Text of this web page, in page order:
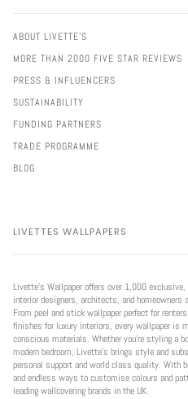
ABOUT LIVETTE'S
MORE THAN 2000 FIVE STAR REVIEWS
PRESS & INFLUENCERS
SUSTAINABILITY
FUNDING PARTNERS
TRADE PROGRAMME
BLOG
LIVETTES WALLPAPERS
Livette’s Wallpaper offers over 1,000
interior designers, architects, and homeowners
From peel and stick wallpaper perfect for
finishes for luxury interiors, every wallpaper is
conscious materials. Whether you're styling a
modern bedroom, Livette’s brings style and
personal support and world class quality. With
and endless ways to customise colours and
leading wallcovering brands in the UK.